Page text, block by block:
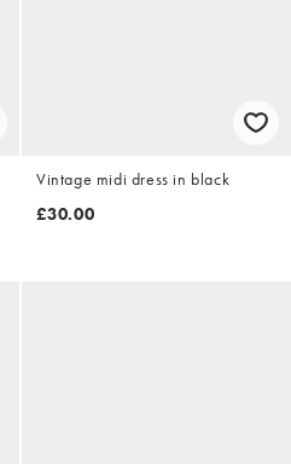
Vintage midi dress in black
£30.00